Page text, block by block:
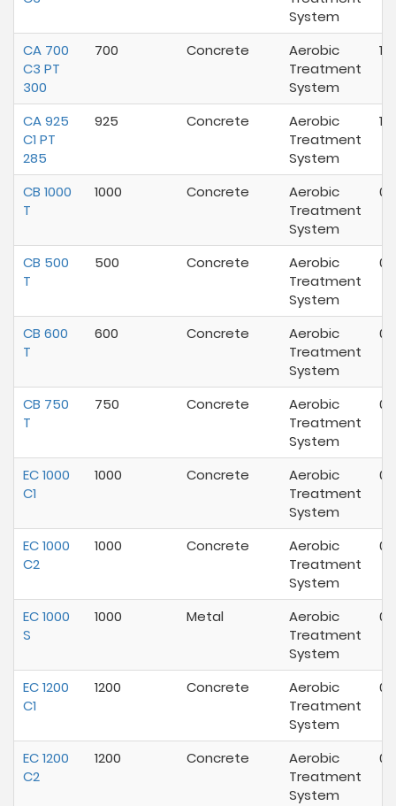
System
CA 700
C3 PT
300
700 Concrete
Aerobic
Treatment
System
CA 925
C1 PT
285
925 Concrete
Aerobic
Treatment
System
CB 1000
T
1000 Concrete
Aerobic
Treatment
System
CB 500
T
500 Concrete
Aerobic
Treatment
System
CB 600
T
600 Concrete
Aerobic
Treatment
System
CB 750
T
750 Concrete
Aerobic
Treatment
System
EC 1000
C1
1000 Concrete
Aerobic
Treatment
System
EC 1000
C2
1000 Concrete
Aerobic
Treatment
System
EC 1000
S
1000 Metal
Aerobic
Treatment
System
EC 1200
C1
1200 Concrete
Aerobic
Treatment
System
EC 1200
C2
1200 Concrete
Aerobic
Treatment
System